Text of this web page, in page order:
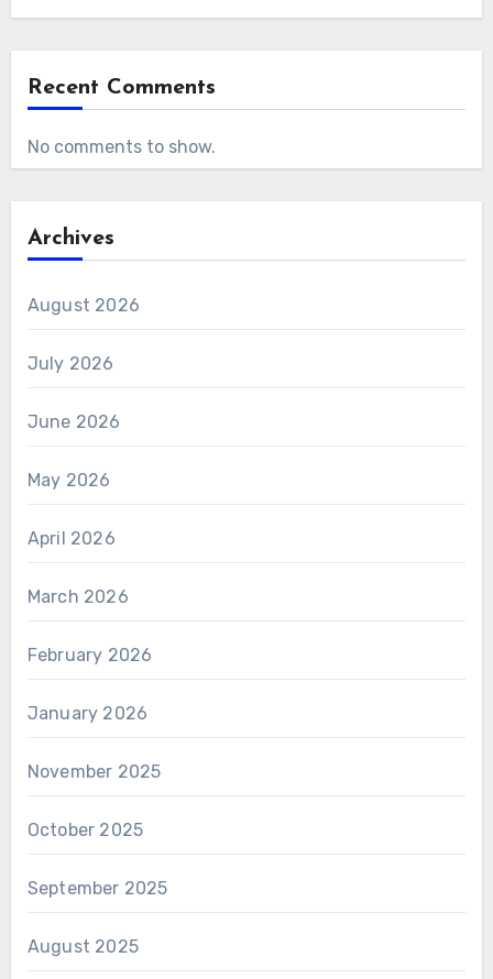
Recent Comments
No comments to show.
Archives
August 2026
July 2026
June 2026
May 2026
April 2026
March 2026
February 2026
January 2026
November 2025
October 2025
September 2025
August 2025